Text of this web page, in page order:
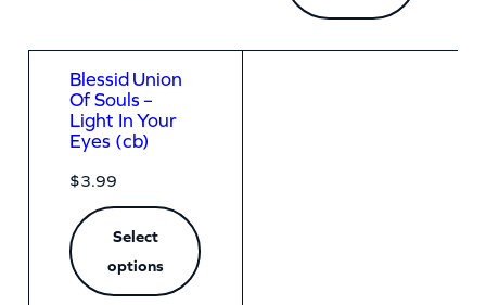
Blessid Union
Of Souls –
Light In Your
Eyes (cb)
$3.99
Select
options